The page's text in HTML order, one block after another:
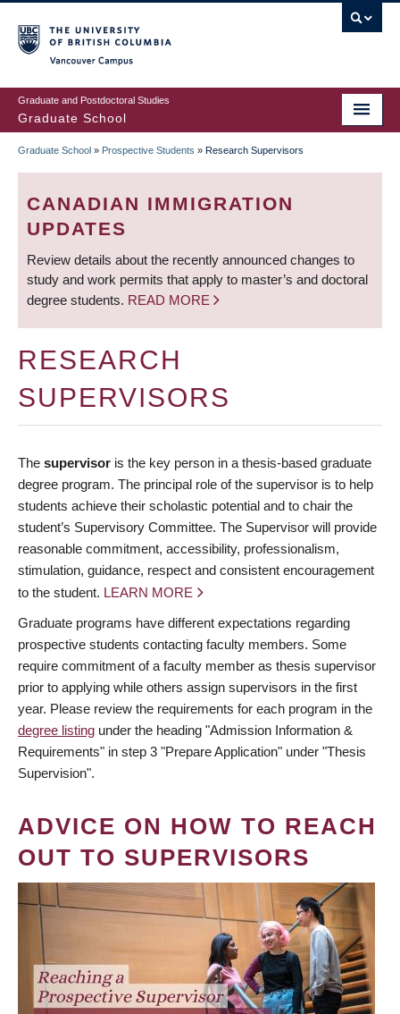
to
main
content
Graduate and Postdoctoral Studies
Graduate School
BREADCRUMB
Graduate School » Prospective Students » Research Supervisors
CANADIAN IMMIGRATION
UPDATES
Review details about the recently announced changes to
study and work permits that apply to master’s and doctoral
degree students. READ MORE
RESEARCH
SUPERVISORS
The supervisor is the key person in a thesis-based graduate
degree program. The principal role of the supervisor is to help
students achieve their scholastic potential and to chair the
student’s Supervisory Committee. The Supervisor will provide
reasonable commitment, accessibility, professionalism,
stimulation, guidance, respect and consistent encouragement
to the student. LEARN MORE
Graduate programs have different expectations regarding
prospective students contacting faculty members. Some
require commitment of a faculty member as thesis supervisor
prior to applying while others assign supervisors in the first
year. Please review the requirements for each program in the
degree listing under the heading "Admission Information &
Requirements" in step 3 "Prepare Application" under "Thesis
Supervision".
ADVICE ON HOW TO REACH
OUT TO SUPERVISORS